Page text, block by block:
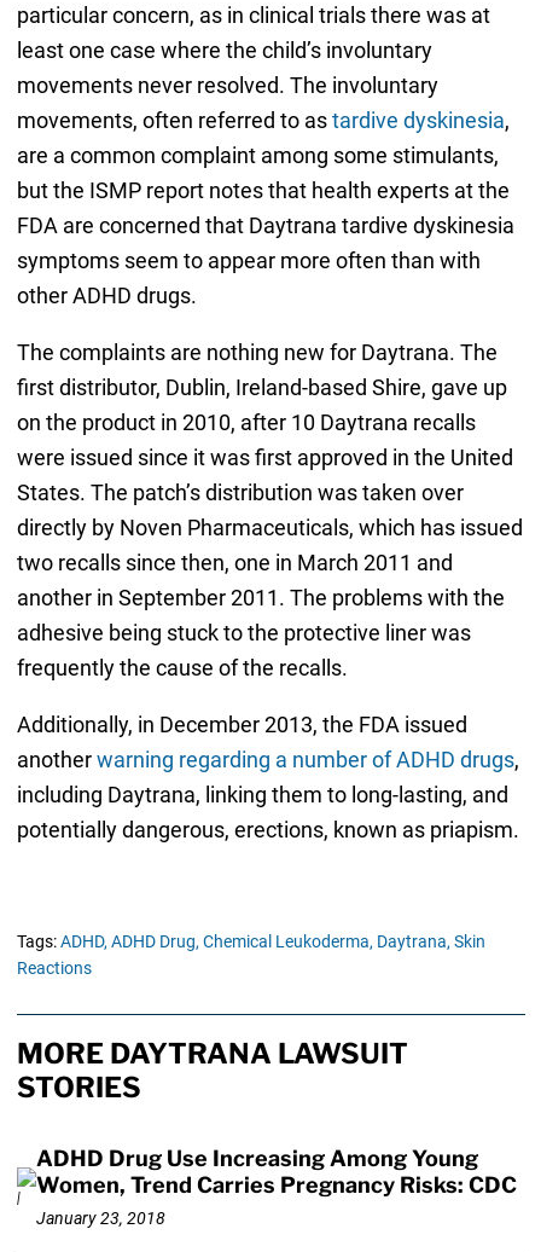
particular concern, as in clinical trials there was at
least one case where the child’s involuntary
movements never resolved. The involuntary
movements, often referred to astardive dyskinesia,
are a common complaint among some stimulants,
but the ISMP report notes that health experts at the
FDA are concerned that Daytrana tardive dyskinesia
symptoms seem to appear more often than with
other ADHD drugs.
The complaints are nothing new for Daytrana. The
first distributor, Dublin, Ireland-based Shire, gave up
on the product in 2010, after 10 Daytrana recalls
were issued since it was first approved in the United
States. The patch’s distribution was taken over
directly by Noven Pharmaceuticals, which has issued
two recalls since then, one in March 2011 and
another in September 2011. The problems with the
adhesive being stuck to the protective liner was
frequently the cause of the recalls.
Additionally, in December 2013, the FDA issued
anotherwarning regarding a number of ADHD drugs,
including Daytrana, linking them to long-lasting, and
potentially dangerous, erections, known as priapism.
Tags:ADHD, ADHD Drug, Chemical Leukoderma, Daytrana, Skin
Reactions
MORE DAYTRANA LAWSUIT
STORIES
ADHD Drug Use Increasing Among Young
Women, Trend Carries Pregnancy Risks: CDC
January 23, 2018